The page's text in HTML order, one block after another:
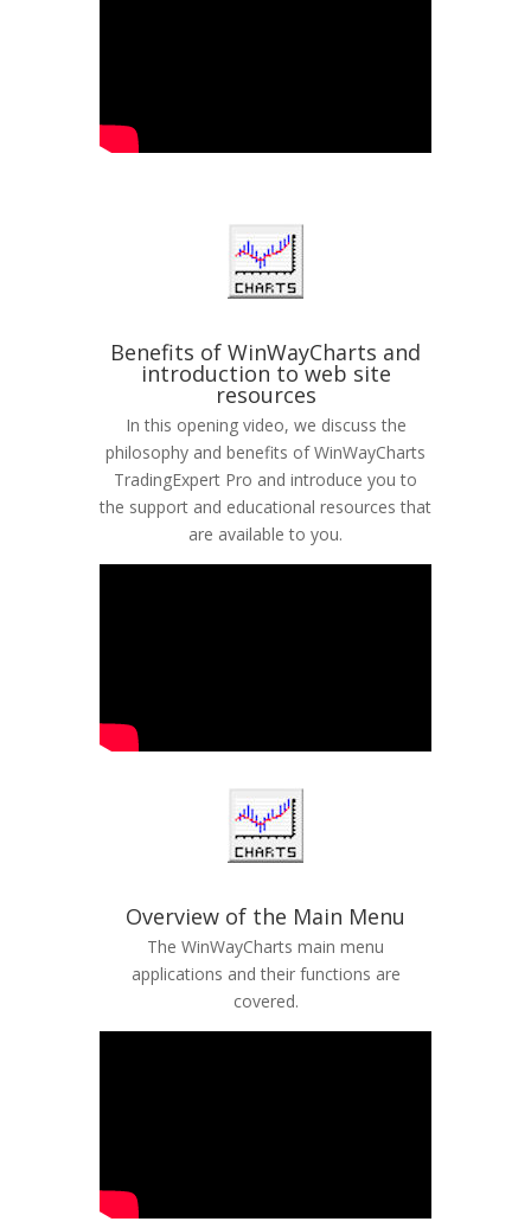
Benefits of WinWayCharts and
introduction to web site
resources
In this opening video, we discuss the
philosophy and benefits of WinWayCharts
TradingExpert Pro and introduce you to
the support and educational resources that
are available to you.
Overview of the Main Menu
The WinWayCharts main menu
applications and their functions are
covered.